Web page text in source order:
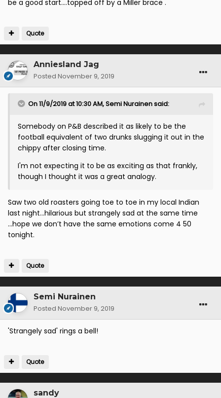
be a good start....topped off by a Miller brace .
Quote
Anniesland Jag
Posted November 9, 2019
On 11/9/2019 at 10:30 AM,Semi Nurainensaid:
Somebody on P&B described it as likely to be the
football equivalent of two drunks slugging it out in the
chippy after closing time.
I'm not expecting it to be as exciting as that frankly,
though I thought it was a great analogy.
Saw two old roasters going toe to toe in my local Indian
last night...hilarious but strangely sad at the same time
...hope we don’t have the same emotions come 4 50
tonight.
Quote
Semi Nurainen
Posted November 9, 2019
'Strangely sad' rings a bell!
Quote
sandy